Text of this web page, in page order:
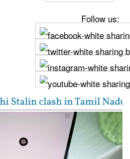
Follow us:
in Tamil Nadu